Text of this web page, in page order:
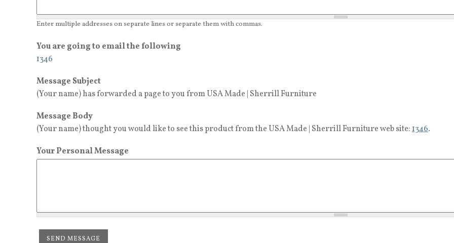
Enter multiple addresses on separate lines or separate them with commas.
You are going to email the following
1346
Message Subject
(Your name) has forwarded a page to you from USA Made | Sherrill Furniture
Message Body
(Your name) thought you would like to see this product from the USA Made | Sherrill Furniture web site:1346.
Your Personal Message